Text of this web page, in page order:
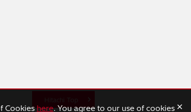
Hitachi Top
Cookieshere. You agree to our use of cookies ×